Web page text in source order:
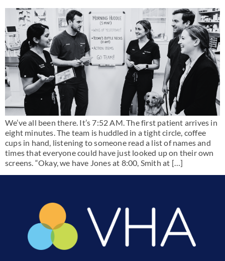
We’ve all been there. It’s 7:52 AM. The first patient arrives in
eight minutes. The team is huddled in a tight circle, coffee
cups in hand, listening to someone read a list of names and
times that everyone could have just looked up on their own
screens. “Okay, we have Jones at 8:00, Smith at […]